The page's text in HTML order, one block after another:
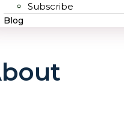
Subscribe
Blog